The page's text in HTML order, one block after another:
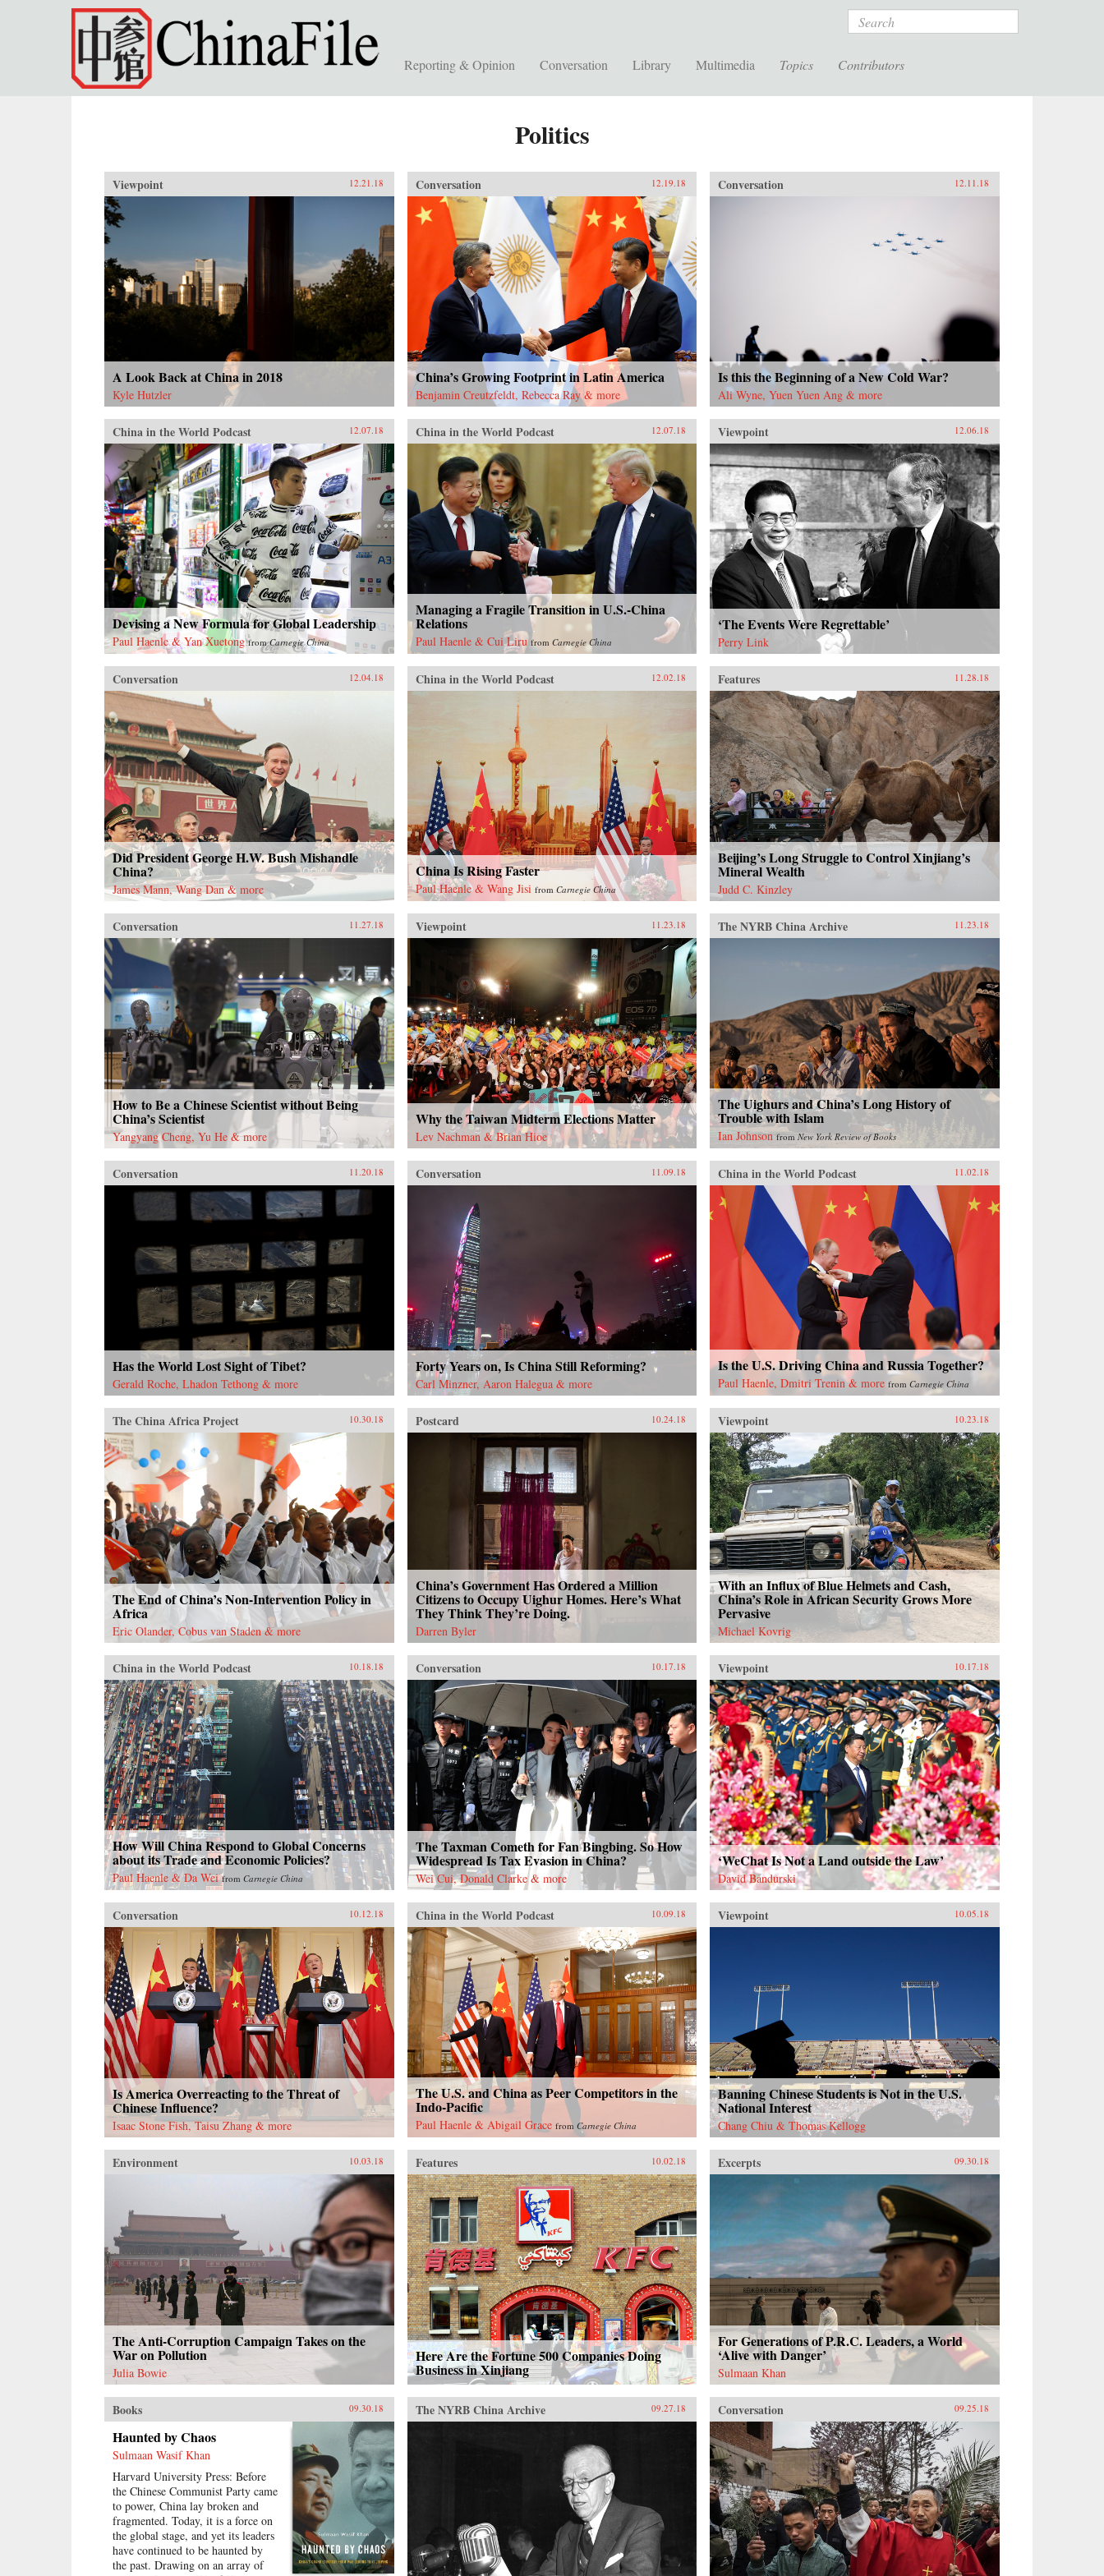
Skip to main content Search
Reporting & Opinion Conversation Library Multimedia Topics Contributors
Politics
Viewpoint 12.21.18
A Look Back at China in 2018
Kyle Hutzler
Conversation 12.19.18
China’s Growing Footprint in Latin America
Benjamin Creutzfeldt, Rebecca Ray & more
Conversation 12.11.18
Is this the Beginning of a New Cold War?
Ali Wyne, Yuen Yuen Ang & more
China in the World Podcast 12.07.18
Devising a New Formula for Global Leadership
Paul Haenle & Yan Xuetong fromCarnegie China
China in the World Podcast 12.07.18
Managing a Fragile Transition in U.S.-China
Relations
Paul Haenle & Cui Liru from Carnegie China
Viewpoint 12.06.18
‘The Events Were Regrettable’
Perry Link
Conversation 12.04.18
Did President George H.W. Bush Mishandle
China?
James Mann, Wang Dan & more
China in the World Podcast 12.02.18
China Is Rising Faster
Paul Haenle & Wang Jisi from Carnegie China
Features 11.28.18
Beijing’s Long Struggle to Control Xinjiang’s
Mineral Wealth
Judd C. Kinzley
Conversation 11.27.18
How to Be a Chinese Scientist without Being
China’s Scientist
Yangyang Cheng, Yu He & more
Viewpoint 11.23.18
Why the Taiwan Midterm Elections Matter
Lev Nachman & Brian Hioe
The NYRB China Archive 11.23.18
The Uighurs and China’s Long History of
Trouble with Islam
Ian Johnson fromNew York Review of Books
Conversation 11.20.18
Has the World Lost Sight of Tibet?
Gerald Roche, Lhadon Tethong & more
Conversation 11.09.18
Forty Years on, Is China Still Reforming?
Carl Minzner, Aaron Halegua & more
China in the World Podcast 11.02.18
Is the U.S. Driving China and Russia Together?
Paul Haenle, Dmitri Trenin & more fromCarnegie China
The China Africa Project 10.30.18
The End of China’s Non-Intervention Policy in
Africa
Eric Olander, Cobus van Staden & more
Postcard 10.24.18
China’s Government Has Ordered a Million
Citizens to Occupy Uighur Homes. Here’s What
They Think They’re Doing.
Darren Byler
Viewpoint 10.23.18
With an Influx of Blue Helmets and Cash,
China’s Role in African Security Grows More
Pervasive
Michael Kovrig
China in the World Podcast 10.18.18
How Will China Respond to Global Concerns
about its Trade and Economic Policies?
Paul Haenle & Da Wei from Carnegie China
Conversation 10.17.18
The Taxman Cometh for Fan Bingbing. So How
Widespread Is Tax Evasion in China?
Wei Cui, Donald Clarke & more
Viewpoint 10.17.18
‘WeChat Is Not a Land outside the Law’
David Bandurski
Conversation 10.12.18
Is America Overreacting to the Threat of
Chinese Influence?
Isaac Stone Fish, Taisu Zhang & more
China in the World Podcast 10.09.18
The U.S. and China as Peer Competitors in the
Indo-Pacific
Paul Haenle & Abigail Grace from Carnegie China
Viewpoint 10.05.18
Banning Chinese Students is Not in the U.S.
National Interest
Chang Chiu & Thomas Kellogg
Environment 10.03.18
The Anti-Corruption Campaign Takes on the
War on Pollution
Julia Bowie
Features 10.02.18
Here Are the Fortune 500 Companies Doing
Business in Xinjiang
Excerpts 09.30.18
For Generations of P.R.C. Leaders, a World
‘Alive with Danger’
Sulmaan Khan
Books 09.30.18
Haunted by Chaos
Sulmaan Wasif Khan
Harvard University Press: Before
the Chinese Communist Party came
to power, China lay broken and
fragmented. Today, it is a force on
the global stage, and yet its leaders
have continued to be haunted by
the past. Drawing on an array of
The NYRB China Archive 09.27.18 Conversation 09.25.18